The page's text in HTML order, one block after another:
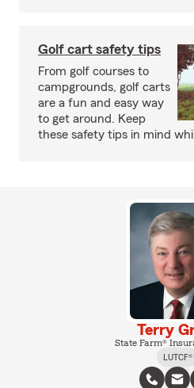
Golf cart safety tips
From golf courses to
campgrounds, golf carts
are a fun and easy way
to get around. Keep
these safety tips in mind
Terry
State Farm®
LUTCF®